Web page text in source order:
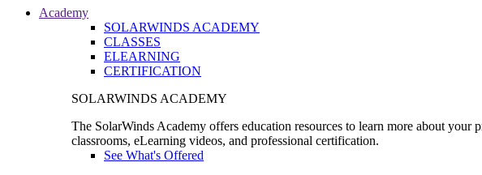
Academy
SOLARWINDS ACADEMY
CLASSES
ELEARNING
CERTIFICATION
SOLARWINDS ACADEMY
The SolarWinds Academy offers education resources to learn more about
classrooms, eLearning videos, and professional certification.
See What's Offered